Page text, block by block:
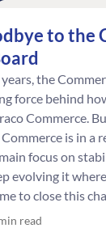
to the
the
force behind
Commerce.
is in a
focus on
evolving it
to close this
read